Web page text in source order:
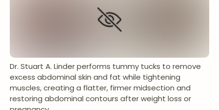
Dr. Stuart A. Linder performs tummy tucks to remove
excess abdominal skin and fat while tightening
muscles, creating a flatter, firmer midsection and
restoring abdominal contours after weight loss or